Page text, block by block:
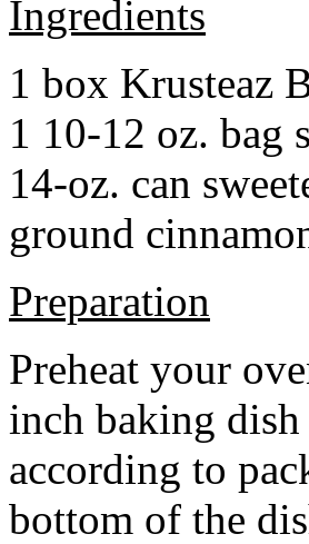
Ingredients
1 box Krusteaz
1 10-12 oz. bag
14-oz. can
ground
Preparation
Preheat your
inch baking
according to
bottom of the